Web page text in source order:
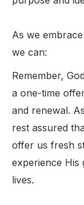
As we
we can:
Remember,
a one-time
and renewal.
rest assured
offer us fresh
experience
lives.